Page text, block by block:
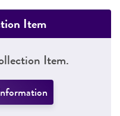
Item
Item.